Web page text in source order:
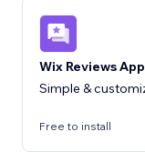
Wix Reviews App
Free to install